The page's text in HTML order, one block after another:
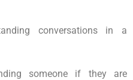
conversations in a
someone if they are